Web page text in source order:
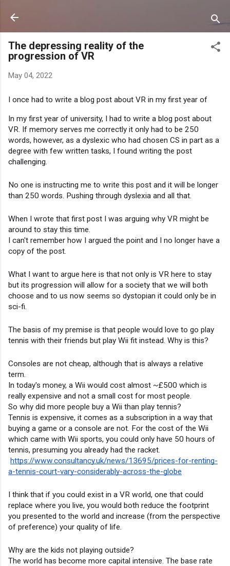
The depressing reality of the
progression of VR
May 04, 2022
I once had to write a blog post about VR in my first year of
In my first year of university, I had to write a blog post about
VR. If memory serves me correctly it only had to be 250
words, however, as a dyslexic who had chosen CS in part as a
degree with few written tasks, I found writing the post
challenging.
No one is instructing me to write this post and it will be longer
than 250 words. Pushing through dyslexia and all that.
When I wrote that first post I was arguing why VR might be
around to stay this time.
I can't remember how I argued the point and I no longer have a
copy of the post.
What I want to argue here is that not only is VR here to stay
but its progression will allow for a society that we will both
choose and to us now seems so dystopian it could only be in
sci-fi.
The basis of my premise is that people would love to go play
tennis with their friends but play Wii fit instead. Why is this?
Consoles are not cheap, although that is always a relative
term.
In today's money, a Wii would cost almost ~£500 which is
really expensive and not a small cost for most people.
So why did more people buy a Wii than play tennis?
Tennis is expensive, it comes as a subscription in a way that
buying a game or a console are not. For the cost of the Wii
which came with Wii sports, you could only have 50 hours of
tennis, presuming you already had the racket.
https://www.consultancy.uk/news/13695/prices-for-renting-
a-tennis-court-vary-considerably-across-the-globe
I think that if you could exist in a VR world, one that could
replace where you live, you would both reduce the footprint
you presented to the world and increase (from the perspective
of preference) your quality of life.
Why are the kids not playing outside?
The world has become more capital intensive. The base rate